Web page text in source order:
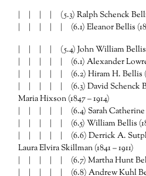
| | | | (5.3) Ralph Schenck
| | | | | (6.1) Eleanor Bellis
| | | | (5.4) John William Bellis
| | | | | (6.1) Alexander Lowrey
| | | | | (6.2) Hiram H. Bellis
| | | | | (6.3) David Schenck
Maria Hixson (1847 – 1914)
| | | | | (6.4) Sarah Catherine
| | | | | (6.5) William Bellis
| | | | | (6.6) Derrick A. Sutphin
Laura Elvira Skillman (1841 – 1911)
| | | | | (6.7) Martha Hunt Bellis
| | | | | (6.8) Andrew Kuhl Bellis